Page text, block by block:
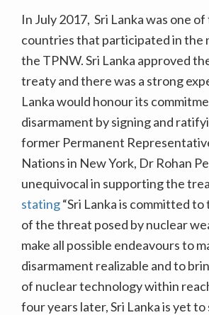
In July 2017, Sri Lanka was one
countries that participated in the
the TPNW. Sri Lanka approved
treaty and there was a strong
Lanka would honour its
disarmament by signing and
former Permanent
Nations in New York, Dr Rohan
unequivocal in supporting the
stating“Sri Lanka is committed
of the threat posed by nuclear
make all possible endeavours to
disarmament realizable and to
of nuclear technology within
four years later, Sri Lanka is yet